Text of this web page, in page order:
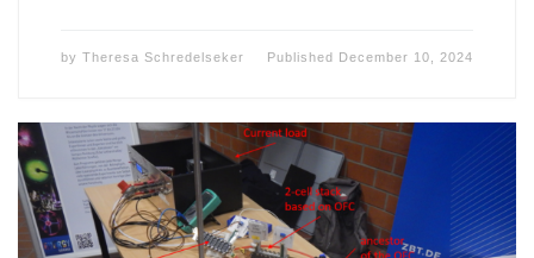
by Theresa Schredelseker Published December 10, 2024